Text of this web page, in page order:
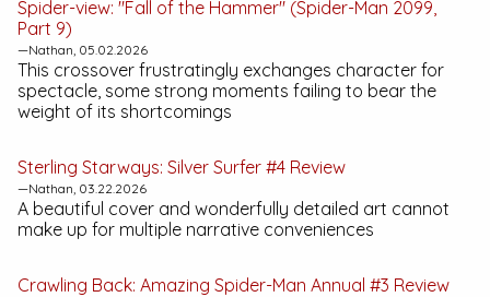
Spider-view: "Fall of the Hammer" (Spider-Man 2099,
Part 9)
—Nathan, 05.02.2026
This crossover frustratingly exchanges character for
spectacle, some strong moments failing to bear the
weight of its shortcomings
Sterling Starways: Silver Surfer #4 Review
—Nathan, 03.22.2026
A beautiful cover and wonderfully detailed art cannot
make up for multiple narrative conveniences
Crawling Back: Amazing Spider-Man Annual #3 Review